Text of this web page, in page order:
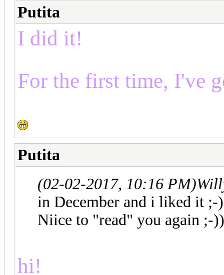
Putita
I did it!
For the first time, I've
Putita
(02-02-2017, 10:16 PM)
in December and i liked it ;-
Niice to "read" you again ;-))
hi!